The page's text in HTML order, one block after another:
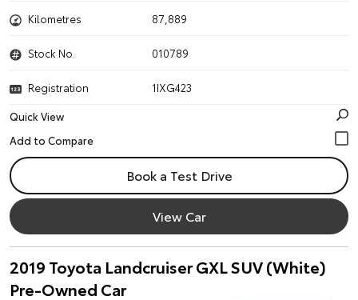
Kilometres 87,889
Stock No. 010789
Registration
1IXG423
Quick View
Book a Test Drive
View Car
2019 Toyota Landcruiser GXL SUV (White)
Pre-Owned Car